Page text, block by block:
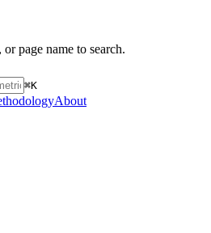
page name to search.
⌘K
About